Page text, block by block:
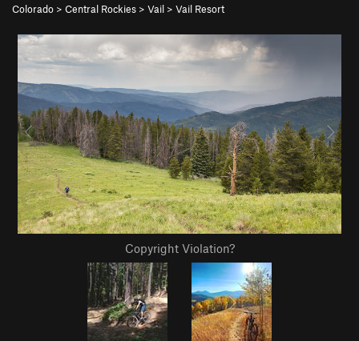
Colorado > Central Rockies > Vail > Vail Resort
Copyright Violation?